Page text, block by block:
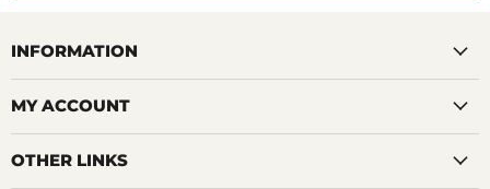
INFORMATION
MY ACCOUNT
OTHER LINKS